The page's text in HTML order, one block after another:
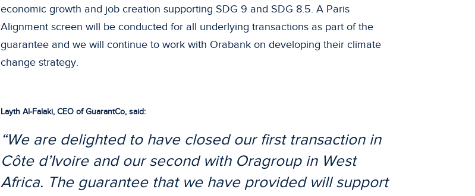
economic growth and job creation supporting SDG 9 and SDG 8.5. A Paris
Alignment screen will be conducted for all underlying transactions as part of the
guarantee and we will continue to work with Orabank on developing their climate
change strategy.
Layth Al-Falaki, CEO of GuarantCo, said:
“We are delighted to have closed our first transaction in
Côte d’Ivoire and our second with Oragroup in West
Africa. The guarantee that we have provided will support